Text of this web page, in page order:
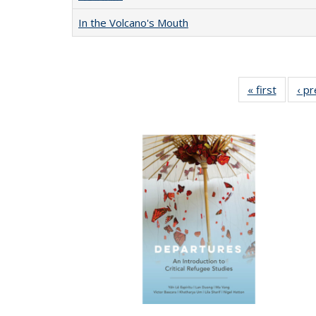
In the Volcano's Mouth
« first
Full
‹